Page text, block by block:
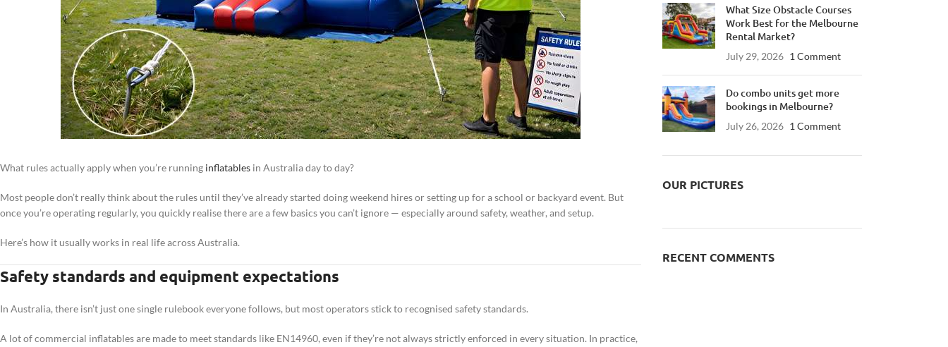
What rules actually apply when you’re running inflatables in Australia day to day?
Most people don’t really think about the rules until they’ve already started doing weekend hires or setting up for a school or backyard event. But
once you’re operating regularly, you quickly realise there are a few basics you can’t ignore — especially around safety, weather, and setup.
Here’s how it usually works in real life across Australia.
Safety standards and equipment expectations
In Australia, there isn’t just one single rulebook everyone follows, but most operators stick to recognised safety standards.
A lot of commercial inflatables are made to meet standards like EN14960, even if they’re not always strictly enforced in every situation. In practice,
What Size Obstacle Courses
Work Best for the Melbourne
Rental Market?
July 29, 2026 1 Comment
Do combo units get more
bookings in Melbourne?
July 26, 2026 1 Comment
OUR PICTURES
RECENT COMMENTS